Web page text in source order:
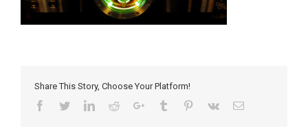
Share This Story, Choose Your Platform!
Facebook
TwitterLinkedIn
RedditGoogle+Tumblr Pinterest
Vk Email